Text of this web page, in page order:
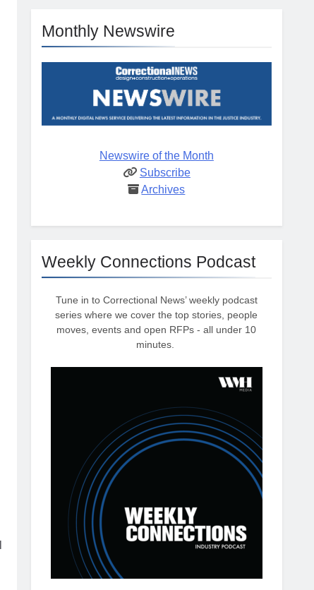
Monthly Newswire
Newswire of the Month
Subscribe
Archives
Weekly Connections Podcast
Tune in to Correctional News’ weekly podcast
series where we cover the top stories, people
moves, events and open RFPs - all under 10
minutes.